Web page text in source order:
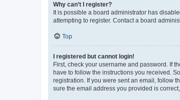
Why can’t I register?
It is possible a board administrator has
attempting to register. Contact a board
Top
I registered but cannot login!
First, check your username and password. If
have to follow the instructions you received.
registration. If you were sent an email, follow
sure the email address you provided is